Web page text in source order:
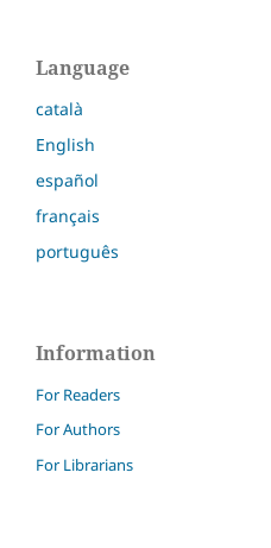
Language
català
English
español
français
português
Information
For Readers
For Authors
For Librarians